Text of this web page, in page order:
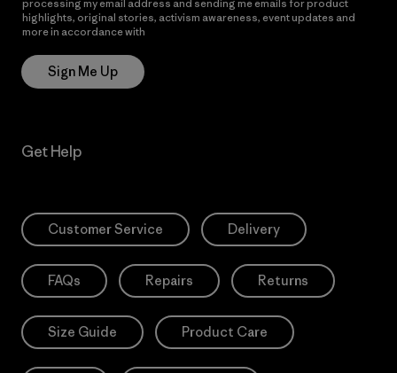
processing my email address and sending me emails for product
highlights, original stories, activism awareness, event updates and
more in accordance with
Sign Me Up
Get Help
Customer Service Delivery
FAQs Repairs Returns
Size Guide Product Care